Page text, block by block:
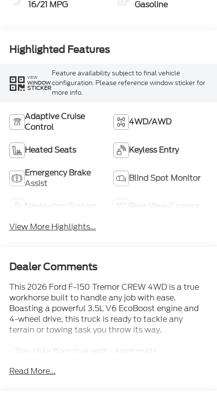
16/21 MPG Gasoline
Highlighted Features
VIEW
WINDOW
STICKER
Feature availability subject to final vehicle
configuration. Please reference window sticker for
more info.
Adaptive Cruise
Control
4WD/AWD
Heated Seats Keyless Entry
Emergency Brake
Assist
Blind Spot Monitor
Navigation System
Rear View Camera
View More Highlights...
Dealer Comments
This 2026 Ford F-150 Tremor CREW 4WD is a true
workhorse built to handle any job with ease.
Boasting a powerful 3.5L V6 EcoBoost engine and
4-wheel drive, this truck is ready to tackle any
terrain or towing task you throw its way.
- Tray style floor liner with carpet mats
controller
Read More...